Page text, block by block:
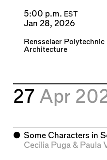
5:00 p.m. EST
Jan 28, 2026
Rensselaer
Architecture
27 Apr
⬤ Some Characters in
Cecilia Puga& Paula